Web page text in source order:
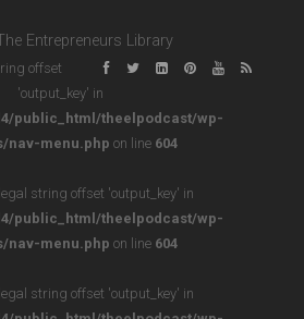
Entrepreneurs Library
offset
'output_key' in
public_html/theelpodcast/wp-
nav-menu.php on line 604
string offset 'output_key' in
public_html/theelpodcast/wp-
nav-menu.php on line 604
string offset 'output_key' in